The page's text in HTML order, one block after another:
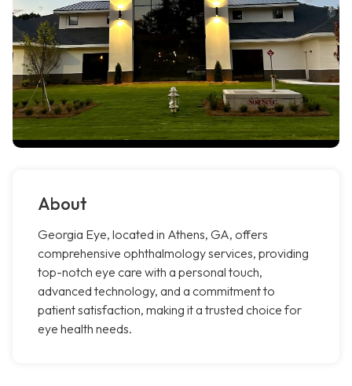
About
Georgia Eye, located in Athens, GA, offers
comprehensive ophthalmology services, providing
top-notch eye care with a personal touch,
advanced technology, and a commitment to
patient satisfaction, making it a trusted choice for
eye health needs.